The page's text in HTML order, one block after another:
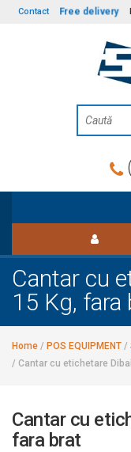
Contact Free delivery
Cantar cu
15 Kg, fara
Home / POS EQUIPMENT /
/ Cantar cu etichetare
Cantar cu
fara brat